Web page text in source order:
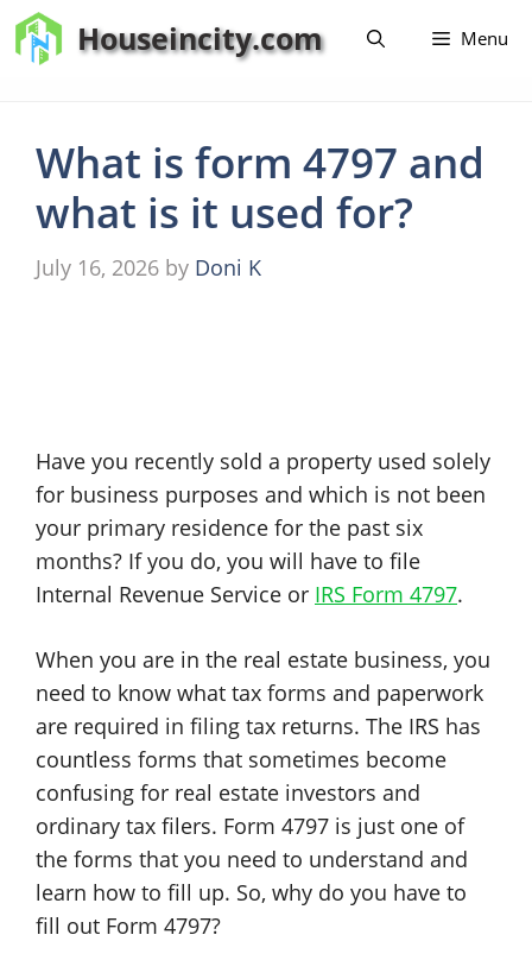
Skip
to
Houseincity.com Menu
What is form 4797 and
what is it used for?
July 16, 2026 by Doni K
Have you recently sold a property used solely
for business purposes and which is not been
your primary residence for the past six
months? If you do, you will have to file
Internal Revenue Service or IRS Form 4797.
When you are in the real estate business, you
need to know what tax forms and paperwork
are required in filing tax returns. The IRS has
countless forms that sometimes become
confusing for real estate investors and
ordinary tax filers. Form 4797 is just one of
the forms that you need to understand and
learn how to fill up. So, why do you have to
fill out Form 4797?